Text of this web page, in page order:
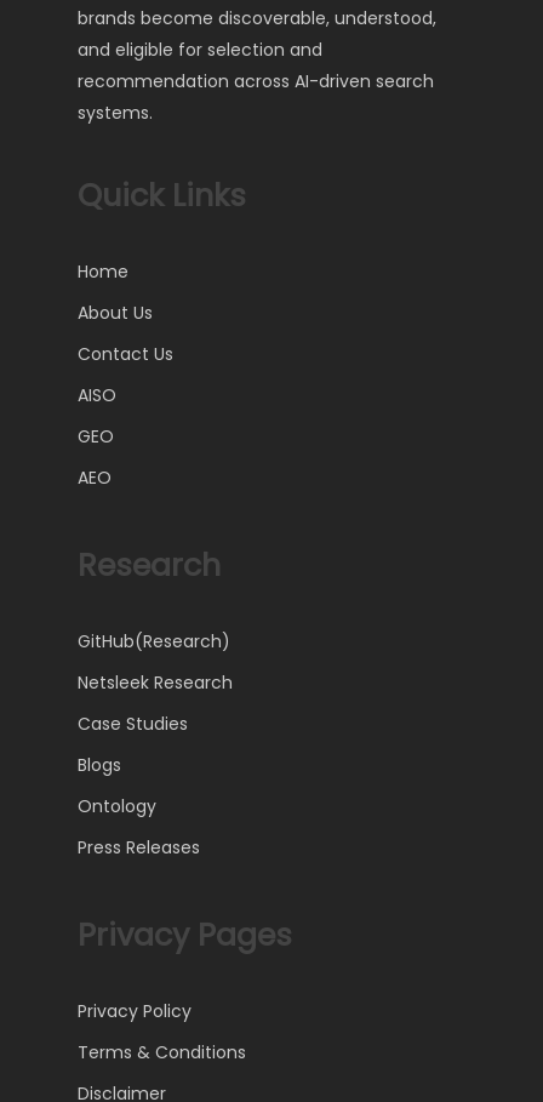
brands become discoverable, understood,
and eligible for selection and
recommendation across AI-driven search
systems.
Quick Links
Home
About Us
Contact Us
AISO
GEO
AEO
Research
GitHub(Research)
Netsleek Research
Case Studies
Blogs
Ontology
Press Releases
Privacy Pages
Privacy Policy
Terms & Conditions
Disclaimer